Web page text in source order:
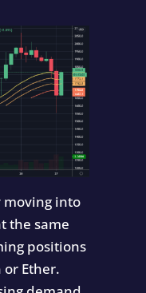
moving into
the same
positions
Ether.